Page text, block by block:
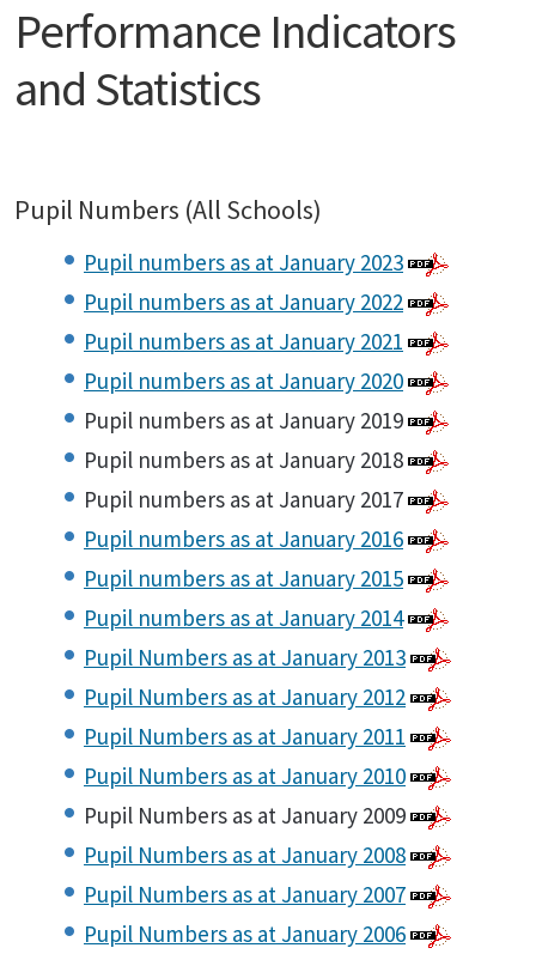
Performance Indicators
and Statistics
Pupil Numbers (All Schools)
Pupil numbers as at January 2023
Pupil numbers as at January 2022
Pupil numbers as at January 2021
Pupil numbers as at January 2020
Pupil numbers as at January 2019
Pupil numbers as at January 2018
Pupil numbers as at January 2017
Pupil numbers as at January 2016
Pupil numbers as at January 2015
Pupil numbers as at January 2014
Pupil Numbers as at January 2013
Pupil Numbers as at January 2012
Pupil Numbers as at January 2011
Pupil Numbers as at January 2010
Pupil Numbers as at January 2009
Pupil Numbers as at January 2008
Pupil Numbers as at January 2007
Pupil Numbers as at January 2006